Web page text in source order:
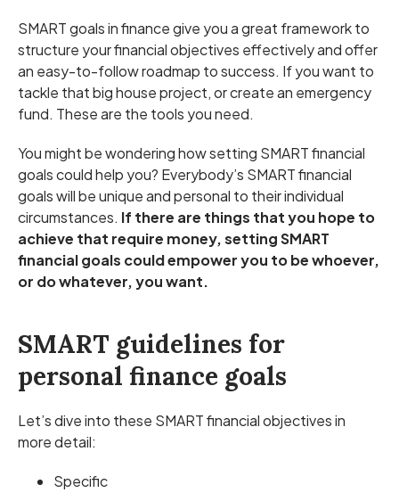
SMART goals in finance give you a great framework to
structure your financial objectives effectively and offer
an easy-to-follow roadmap to success. If you want to
tackle that big house project, or create an emergency
fund. These are the tools you need.
You might be wondering how setting SMART financial
goals could help you? Everybody’s SMART financial
goals will be unique and personal to their individual
circumstances. If there are things that you hope to
achieve that require money, setting SMART
financial goals could empower you to be whoever,
or do whatever, you want.
SMART guidelines for
personal finance goals
Let’s dive into these SMART financial objectives in
more detail:
Specific